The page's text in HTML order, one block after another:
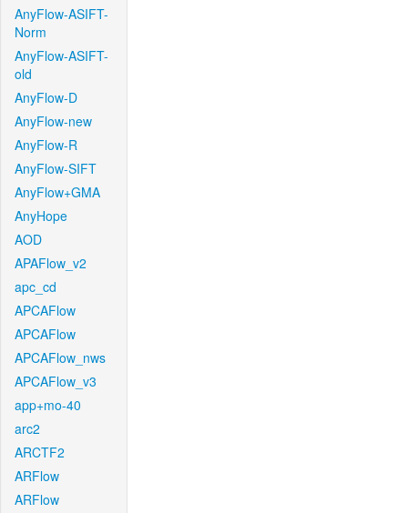
AnyFlow-ASIFT-
Norm
AnyFlow-ASIFT-
old
AnyFlow-D
AnyFlow-new
AnyFlow-R
AnyFlow-SIFT
AnyFlow+GMA
AnyHope
AOD
APAFlow_v2
apc_cd
APCAFlow
APCAFlow
APCAFlow_nws
APCAFlow_v3
app+mo-40
arc2
ARCTF2
ARFlow
ARFlow